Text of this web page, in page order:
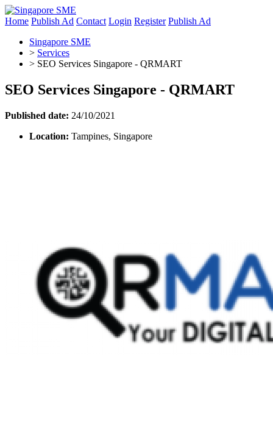
Home Publish Ad Contact Login Register Publish Ad
Singapore SME
> Services
> SEO Services Singapore - QRMART
SEO Services Singapore - QRMART
Published date: 24/10/2021
Location: Tampines, Singapore